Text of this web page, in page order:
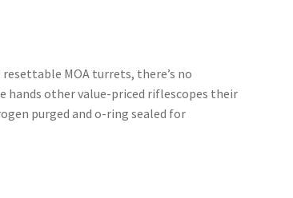
MOA turrets, there’s no
hands other value-priced riflescopes their
purged and o-ring sealed for